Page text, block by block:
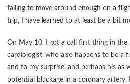
failing to move around enough on a
trip, I have learned to at least be a bit
On May 10, I got a call first thing in the
cardiologist, who also happens to be a
and to my surprise, and perhaps his as
potential blockage in a coronary artery.